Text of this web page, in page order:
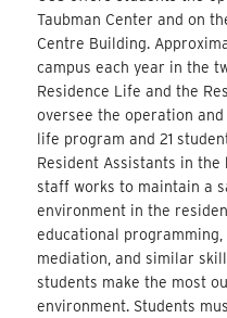
Taubman Center and on
Centre Building.
campus each year in the
Residence Life and the
oversee the operation
life program and 21
Resident Assistants in the
staff works to maintain a
environment in the
educational
mediation, and similar
students make the most
environment. Students